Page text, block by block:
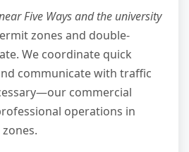
Five Ways and the university
zones and double-
We coordinate quick
communicate with traffic
commercial
operations in